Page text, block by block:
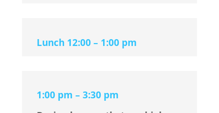
Lunch 12:00 – 1:00 pm
1:00 pm – 3:30 pm